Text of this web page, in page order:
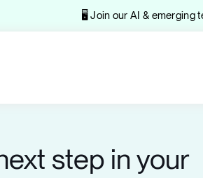
🖥️ Join our AI & emerging
step in your